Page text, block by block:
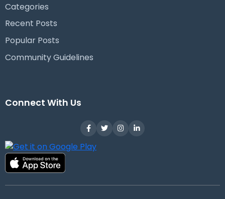
Categories
Recent Posts
Popular Posts
Community Guidelines
Connect With Us